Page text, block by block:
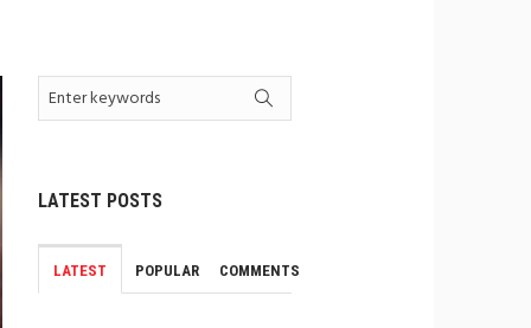
LATEST POSTS
LATEST POPULAR COMMENTS